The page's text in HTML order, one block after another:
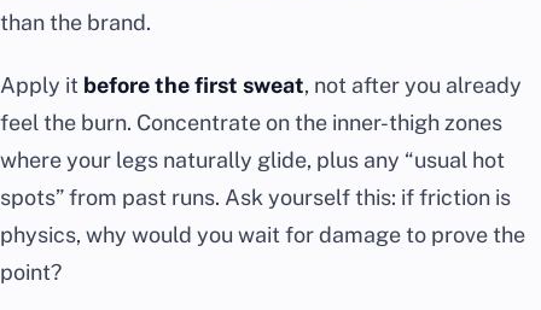
than the brand.
Apply it before the first sweat, not after you already
feel the burn. Concentrate on the inner-thigh zones
where your legs naturally glide, plus any “usual hot
spots” from past runs. Ask yourself this: if friction is
physics, why would you wait for damage to prove the
point?